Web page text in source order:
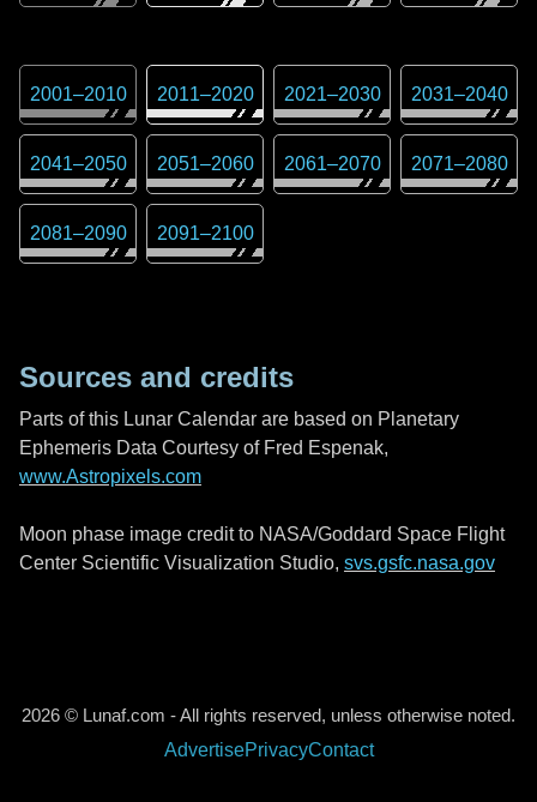
2001–2010 2011–2020 2021–2030 2031–2040
2041–2050 2051–2060 2061–2070 2071–2080
2081–2090 2091–2100
Sources and credits
Parts of this Lunar Calendar are based on Planetary
Ephemeris Data Courtesy of Fred Espenak,
www.Astropixels.com
Moon phase image credit to NASA/Goddard Space Flight
Center Scientific Visualization Studio, svs.gsfc.nasa.gov
2026 © Lunaf.com - All rights reserved, unless otherwise noted.
AdvertisePrivacyContact